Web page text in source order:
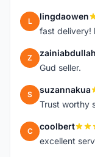
L lingdaowen
fast delivery!
Z zainiabdullah
Gud seller.
S suzannakua
Trust worthy
C coolbert
excellent